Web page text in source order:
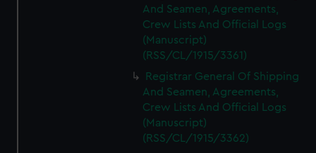
And Seamen, Agreements,
Crew Lists And Official Logs
(Manuscript)
(RSS/CL/1915/3361)
Registrar General Of Shipping
And Seamen, Agreements,
Crew Lists And Official Logs
(Manuscript)
(RSS/CL/1915/3362)